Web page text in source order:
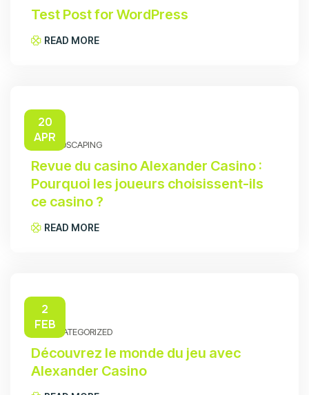
Test Post for WordPress
READ MORE
20
APRHARDSCAPING
Revue du casino Alexander Casino :
Pourquoi les joueurs choisissent-ils
ce casino ?
READ MORE
2
FEBUNCATEGORIZED
Découvrez le monde du jeu avec
Alexander Casino